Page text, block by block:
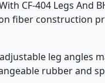
CF-404 Legs
fiber construction
leg angles
rubber and